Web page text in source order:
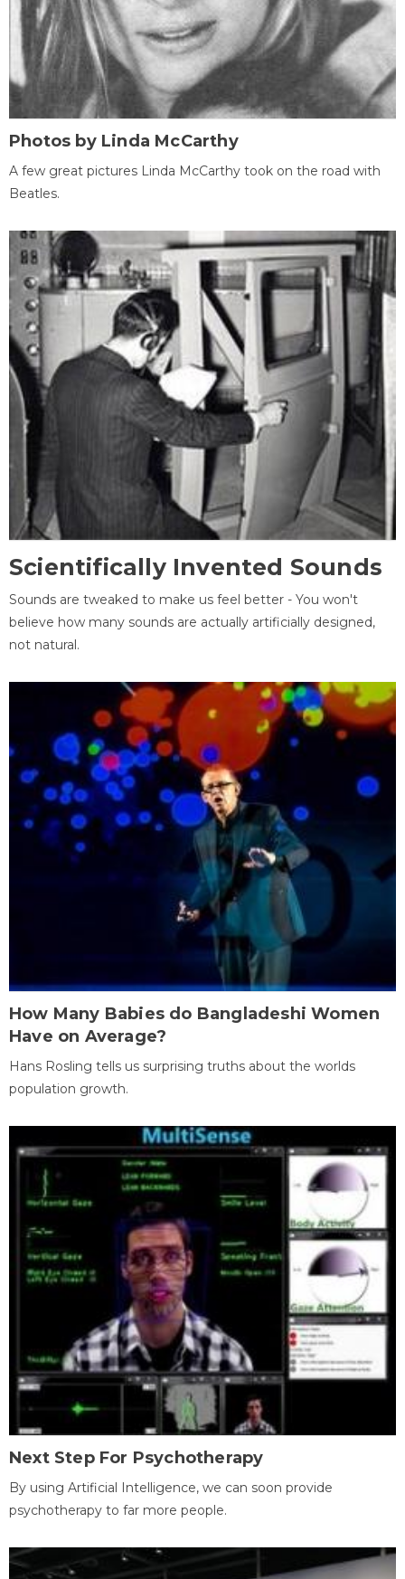
Photos by Linda McCarthy
A few great pictures Linda McCarthy took on the road with
Beatles.
Scientifically Invented Sounds
Sounds are tweaked to make us feel better - You won't
believe how many sounds are actually artificially designed,
not natural.
How Many Babies do Bangladeshi Women
Have on Average?
Hans Rosling tells us surprising truths about the worlds
population growth.
Next Step For Psychotherapy
By using Artificial Intelligence, we can soon provide
psychotherapy to far more people.